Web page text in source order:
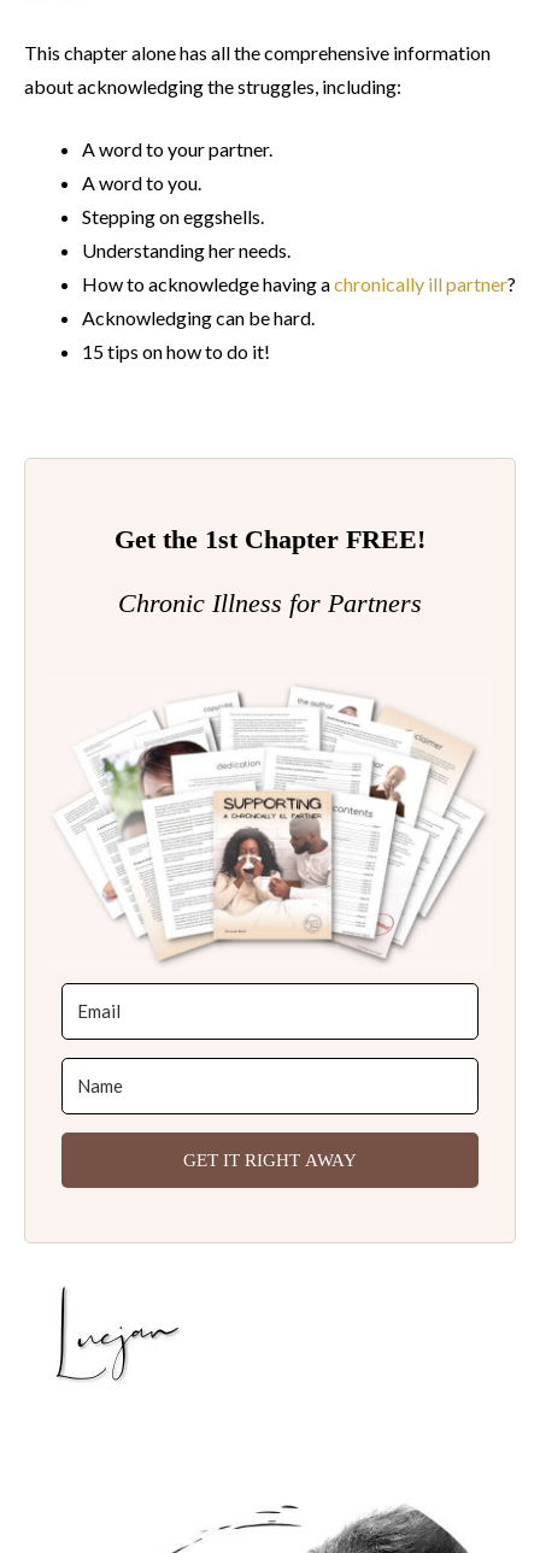
This chapter alone has all the comprehensive information
about acknowledging the struggles, including:
A word to your partner.
A word to you.
Stepping on eggshells.
Understanding her needs.
How to acknowledge having achronically ill partner?
Acknowledging can be hard.
15 tips on how to do it!
Get the 1st Chapter FREE!
Chronic Illness for Partners
GET IT RIGHT AWAY